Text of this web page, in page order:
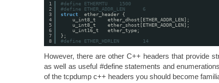
1
2
3
4
5
6
7
8
#define ETHERMTU    1500
#define ETHER_ADDR_LEN      6
struct
ether_header {
u_int8_t    ether_dhost[ETHER_ADDR_LEN];
u_int8_t    ether_shost[ETHER_ADDR_LEN];
u_int16_t   ether_type;
};
#define ETHER_HDRLEN        14
However, there are other C++ headers that provide
as well as useful #define statements and
of the tcpdump c++ headers you should become